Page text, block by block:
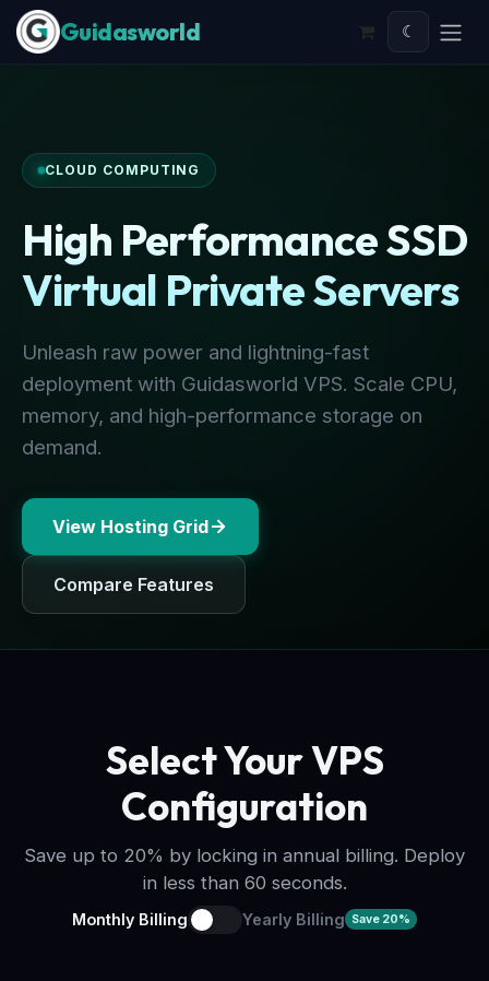
Skip to Content
☾
CLOUD COMPUTING
High Performance SSD
Virtual Private Servers
Unleash raw power and lightning-fast
deployment with Guidasworld VPS. Scale CPU,
memory, and high-performance storage on
demand.
View Hosting Grid
Compare Features
Select Your VPS
Configuration
Save up to 20% by locking in annual billing. Deploy
in less than 60 seconds.
Monthly Billing Yearly Billing Save 20%